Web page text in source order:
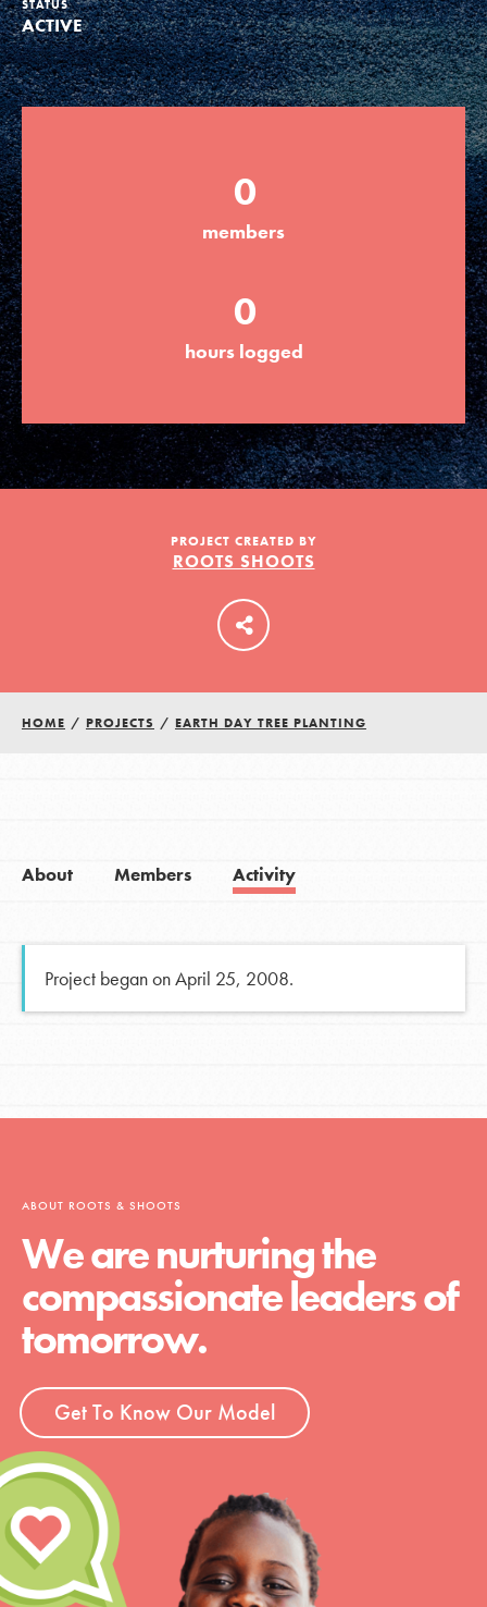
Groups
Take Action
ELSEWHERE
Visit JaneGoodall.org
Good For All News
Donate Get Updates
LOG IN
STATUS
ACTIVE
0
members
0
hours logged
PROJECT CREATED BY
ROOTS SHOOTS
HOME / PROJECTS / EARTH DAY TREE PLANTING
About Members Activity
Project began on April 25, 2008.
ABOUT ROOTS & SHOOTS
We are nurturing the
compassionate leaders of
tomorrow.
Get To Know Our Model